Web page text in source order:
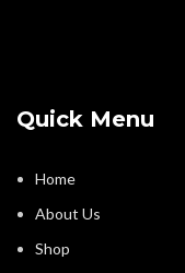
Quick Menu
Home
About Us
Shop